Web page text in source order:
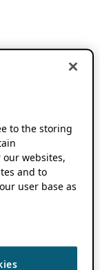
to the storing
websites,
and to
user base as